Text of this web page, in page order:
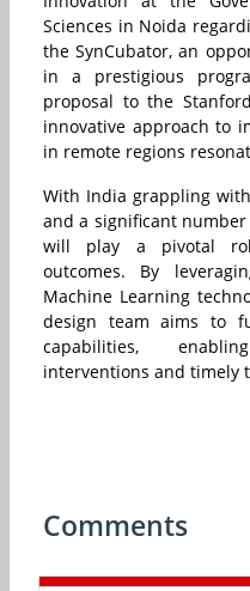
Sciences in Noida
the SynCubator, an
in a prestigious
proposal to the
innovative approach to
in remote regions
With India grappling
and a significant
will play a pivotal
outcomes. By
Machine Learning
design team aims to
capabilities,
interventions and timely
Comments